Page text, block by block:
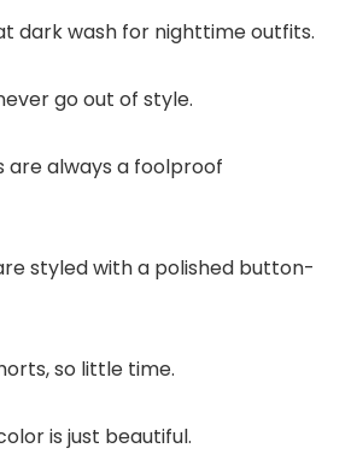
dark wash for nighttime outfits.
go out of style.
are always a foolproof
styled with a polished button-
so little time.
is just beautiful.